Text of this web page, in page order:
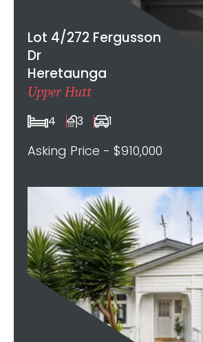
Lot 4/272 Fergusson
Dr
Heretaunga
Upper Hutt
4 3 1
Asking Price - $910,000